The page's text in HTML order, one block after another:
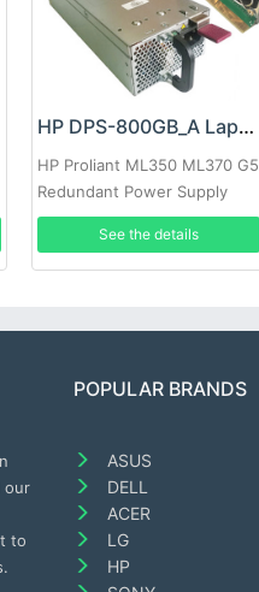
HP DPS-800GB_A Laptop adapter
HP Proliant ML350 ML370 G5
Redundant Power Supply
See the details
our
to
POPULAR BRANDS
ASUS
DELL
ACER
LG
HP